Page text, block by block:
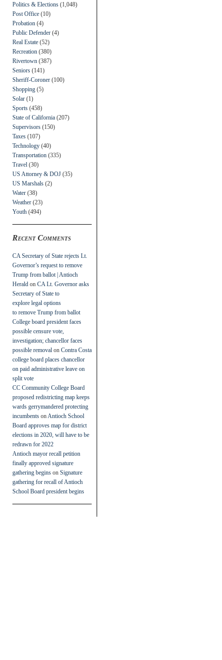
Politics & Elections (1,048)
Post Office (10)
Probation (4)
Public Defender (4)
Real Estate (52)
Recreation (380)
Rivertown (387)
Seniors (141)
Sheriff-Coroner (100)
Shopping (5)
Solar (1)
Sports (458)
State of California (207)
Supervisors (150)
Taxes (107)
Technology (40)
Transportation (335)
Travel (30)
US Attorney & DOJ (35)
US Marshals (2)
Water (38)
Weather (23)
Youth (494)
Recent Comments
CA Secretary of State rejects Lt.
Governor’s request to remove
Trump from ballot | Antioch
Herald on CA Lt. Governor asks
Secretary of State to
explore legal options
to remove Trump from ballot
College board president faces
possible censure vote,
investigation; chancellor faces
possible removal on Contra Costa
college board places chancellor
on paid administrative leave on
split vote
CC Community College Board
proposed redistricting map keeps
wards gerrymandered protecting
incumbents on Antioch School
Board approves map for district
elections in 2020, will have to be
redrawn for 2022
Antioch mayor recall petition
finally approved signature
gathering begins on Signature
gathering for recall of Antioch
School Board president begins